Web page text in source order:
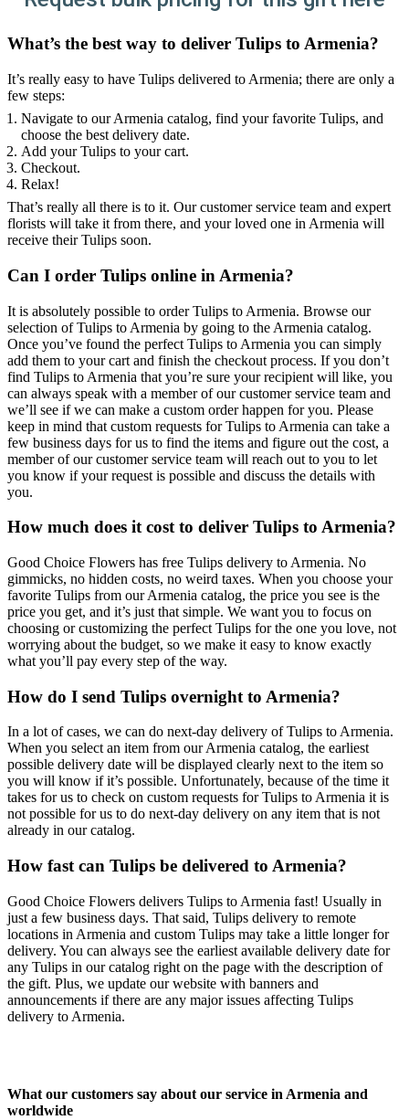
What’s the best way to deliver Tulips to Armenia?
It’s really easy to have Tulips delivered to Armenia; there are only a
few steps:
Navigate to our Armenia catalog, find your favorite Tulips, and
choose the best delivery date.
Add your Tulips to your cart.
Checkout.
Relax!
That’s really all there is to it. Our customer service team and expert
florists will take it from there, and your loved one in Armenia will
receive their Tulips soon.
Can I order Tulips online in Armenia?
It is absolutely possible to order Tulips to Armenia. Browse our
selection of Tulips to Armenia by going to the Armenia catalog.
Once you’ve found the perfect Tulips to Armenia you can simply
add them to your cart and finish the checkout process. If you don’t
find Tulips to Armenia that you’re sure your recipient will like, you
can always speak with a member of our customer service team and
we’ll see if we can make a custom order happen for you. Please
keep in mind that custom requests for Tulips to Armenia can take a
few business days for us to find the items and figure out the cost, a
member of our customer service team will reach out to you to let
you know if your request is possible and discuss the details with
you.
How much does it cost to deliver Tulips to Armenia?
Good Choice Flowers has free Tulips delivery to Armenia. No
gimmicks, no hidden costs, no weird taxes. When you choose your
favorite Tulips from our Armenia catalog, the price you see is the
price you get, and it’s just that simple. We want you to focus on
choosing or customizing the perfect Tulips for the one you love, not
worrying about the budget, so we make it easy to know exactly
what you’ll pay every step of the way.
How do I send Tulips overnight to Armenia?
In a lot of cases, we can do next-day delivery of Tulips to Armenia.
When you select an item from our Armenia catalog, the earliest
possible delivery date will be displayed clearly next to the item so
you will know if it’s possible. Unfortunately, because of the time it
takes for us to check on custom requests for Tulips to Armenia it is
not possible for us to do next-day delivery on any item that is not
already in our catalog.
How fast can Tulips be delivered to Armenia?
Good Choice Flowers delivers Tulips to Armenia fast! Usually in
just a few business days. That said, Tulips delivery to remote
locations in Armenia and custom Tulips may take a little longer for
delivery. You can always see the earliest available delivery date for
any Tulips in our catalog right on the page with the description of
the gift. Plus, we update our website with banners and
announcements if there are any major issues affecting Tulips
delivery to Armenia.
What our customers say about our service in Armenia and
worldwide